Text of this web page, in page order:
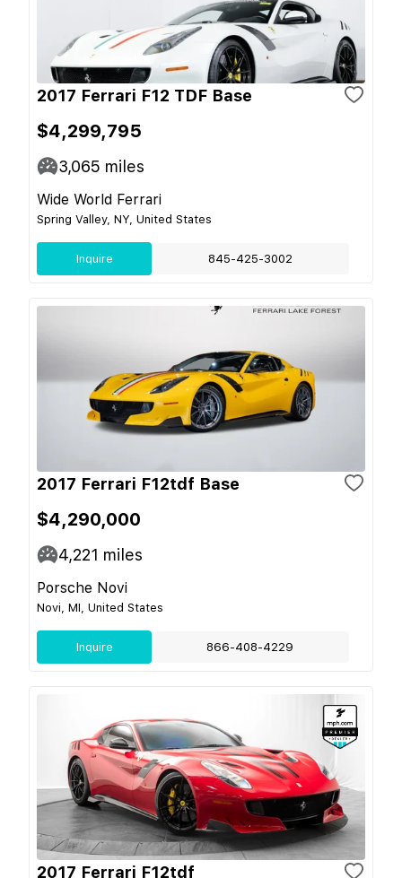
2017 Ferrari F12 TDF Base
$4,299,795
3,065 miles
Wide World Ferrari
Spring Valley, NY, United States
Inquire 845-425-3002
2017 Ferrari F12tdf Base
$4,290,000
4,221 miles
Porsche Novi
Novi, MI, United States
Inquire 866-408-4229
2017 Ferrari F12tdf